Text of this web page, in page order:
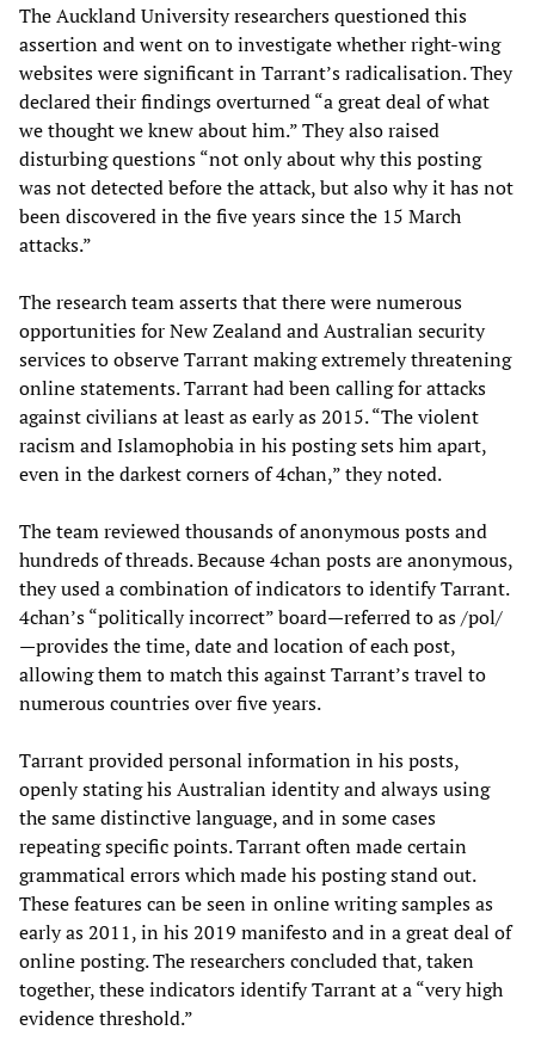
The Auckland University researchers questioned this
assertion and went on to investigate whether right-wing
websites were significant in Tarrant’s radicalisation. They
declared their findings overturned “a great deal of what
we thought we knew about him.” They also raised
disturbing questions “not only about why this posting
was not detected before the attack, but also why it has not
been discovered in the five years since the 15 March
attacks.”
The research team asserts that there were numerous
opportunities for New Zealand and Australian security
services to observe Tarrant making extremely threatening
online statements. Tarrant had been calling for attacks
against civilians at least as early as 2015. “The violent
racism and Islamophobia in his posting sets him apart,
even in the darkest corners of 4chan,” they noted.
The team reviewed thousands of anonymous posts and
hundreds of threads. Because 4chan posts are anonymous,
they used a combination of indicators to identify Tarrant.
4chan’s “politically incorrect” board—referred to as /pol/
—provides the time, date and location of each post,
allowing them to match this against Tarrant’s travel to
numerous countries over five years.
Tarrant provided personal information in his posts,
openly stating his Australian identity and always using
the same distinctive language, and in some cases
repeating specific points. Tarrant often made certain
grammatical errors which made his posting stand out.
These features can be seen in online writing samples as
early as 2011, in his 2019 manifesto and in a great deal of
online posting. The researchers concluded that, taken
together, these indicators identify Tarrant at a “very high
evidence threshold.”